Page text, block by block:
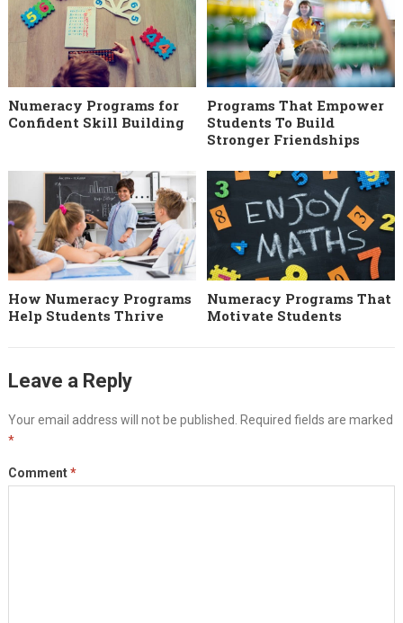
Numeracy Programs for
Confident Skill Building
Programs That Empower
Students To Build
Stronger Friendships
How Numeracy Programs
Help Students Thrive
Numeracy Programs That
Motivate Students
Leave a Reply
Your email address will not be published. Required fields are marked
*
Comment*